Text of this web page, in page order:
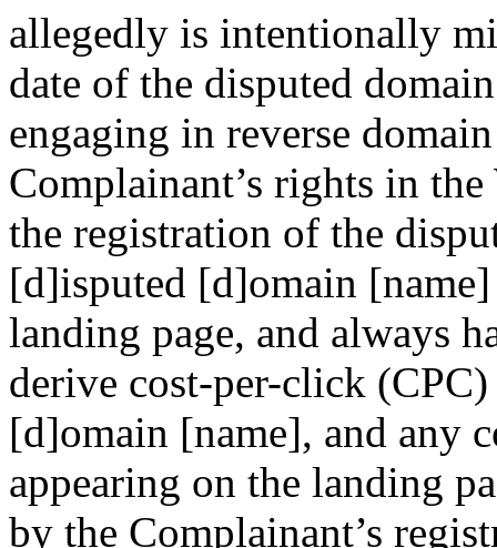
allegedly is intentionally
date of the disputed
engaging in reverse
Complainant’s rights in
the registration of the
[d]isputed [d]omain
landing page, and always
derive cost-per-click
[d]omain [name], and any
appearing on the landing
by the Complainant’s